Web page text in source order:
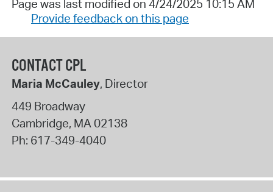
Page was last modified on 4/24/2025 10:15 AM
Provide feedback on this page
CONTACT CPL
Maria McCauley, Director
449 Broadway
Cambridge, MA02138
Ph: 617-349-4040